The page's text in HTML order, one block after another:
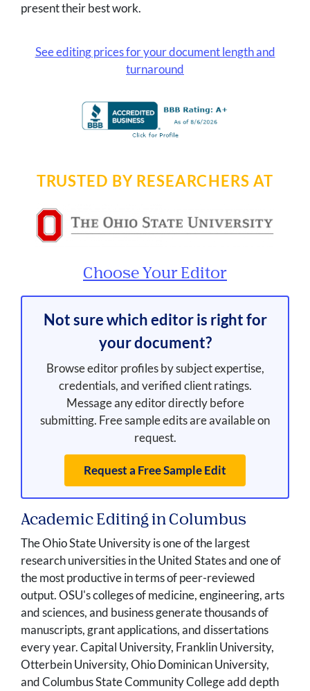
present their best work.
See editing prices for your document length and
turnaround
TRUSTED BY RESEARCHERS AT
Choose Your Editor
Not sure which editor is right for
your document?
Browse editor profiles by subject expertise,
credentials, and verified client ratings.
Message any editor directly before
submitting. Free sample edits are available on
request.
Request a Free Sample Edit
Academic Editing in Columbus
The Ohio State University is one of the largest
research universities in the United States and one of
the most productive in terms of peer-reviewed
output. OSU's colleges of medicine, engineering, arts
and sciences, and business generate thousands of
manuscripts, grant applications, and dissertations
every year. Capital University, Franklin University,
Otterbein University, Ohio Dominican University,
and Columbus State Community College add depth